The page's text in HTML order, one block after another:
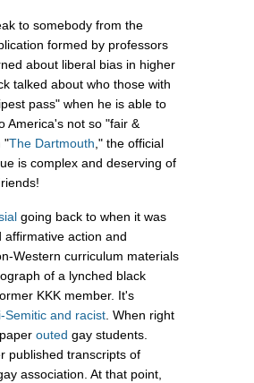
to somebody from the
formed by professors
about liberal bias in higher
talked about who those with
pass" when he is able to
America's not so "fair &
"The Dartmouth," the official
is complex and deserving of
going back to when it was
action and
Western curriculum materials
of a lynched black
KKK member. It's
Semitic and racist . When right
outed gay students.
published transcripts of
association. At that point,